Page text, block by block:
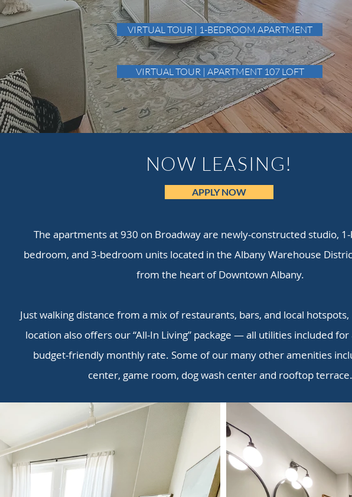
VIRTUAL TOUR | 1-BEDROOM APARTMENT
VIRTUAL TOUR | APARTMENT 107 LOFT
NOW LEASING!
APPLY NOW
The apartments at 930 on Broadway are newly-constructed studio,
bedroom, and 3-bedroom units located in the Albany Warehouse
from the heart of Downtown Albany.
Just walking distance from a mix of restaurants, bars, and local
location also offers our “All-In Living” package — all utilities included
budget-friendly monthly rate. Some of our many other amenities
center, game room, dog wash center and rooftop terrace.